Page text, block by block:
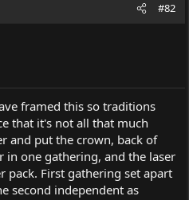
#82
framed this so traditions
that it's not all that much
and put the crown, back of
in one gathering, and the laser
pack. First gathering set apart
second independent as